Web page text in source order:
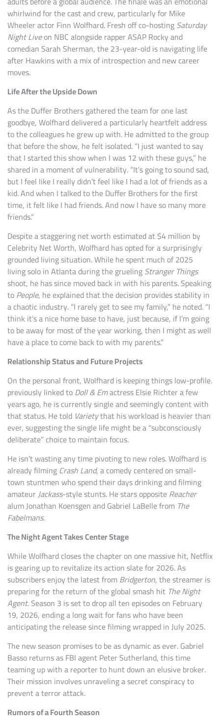
whirlwind for the cast and crew, particularly for Mike
Wheeler actor Finn Wolfhard. Fresh off co-hostingSaturday
Night Liveon NBC alongside rapper ASAP Rocky and
comedian Sarah Sherman, the 23-year-old is navigating life
after Hawkins with a mix of introspection and new career
moves.
Life After the Upside Down
As the Duffer Brothers gathered the team for one last
goodbye, Wolfhard delivered a particularly heartfelt address
to the colleagues he grew up with. He admitted to the group
that before the show, he felt isolated. “I just wanted to say
that I started this show when I was 12 with these guys,” he
shared in a moment of vulnerability. “It’s going to sound sad,
but I feel like I really didn’t feel like I had a lot of friends as a
kid. And when I talked to the Duffer Brothers for the first
time, it felt like I had friends. And now I have so many more
friends.”
Despite a staggering net worth estimated at $4 million by
Celebrity Net Worth, Wolfhard has opted for a surprisingly
grounded living situation. While he spent much of 2025
living solo in Atlanta during the gruelingStranger Things
shoot, he has since moved back in with his parents. Speaking
toPeople, he explained that the decision provides stability in
a chaotic industry. “I rarely get to see my family,” he noted. “I
think it’s a nice home base to have, just because, if I’m going
to be away for most of the year working, then I might as well
have a place to come back to with my parents.”
Relationship Status and Future Projects
On the personal front, Wolfhard is keeping things low-profile.
previously linked toDoll & Emactress Elsie Richter a few
years ago, he is currently single and seemingly content with
that status. He told Varietythat his workload is heavier than
ever, suggesting the single life might be a “subconsciously
deliberate” choice to maintain focus.
He isn’t wasting any time pivoting to new roles. Wolfhard is
already filming Crash Land, a comedy centered on small-
town stuntmen who spend their days drinking and filming
amateurJackass-style stunts. He stars oppositeReacher
alum Jonathan Koensgen and Gabriel LaBelle from The
Fabelmans.
The Night Agent Takes Center Stage
While Wolfhard closes the chapter on one massive hit, Netflix
is gearing up to revitalize its action slate for 2026. As
subscribers enjoy the latest fromBridgerton, the streamer is
preparing for the return of the global smash hit The Night
Agent. Season 3 is set to drop all ten episodes on February
19, 2026, ending a long wait for fans who have been
anticipating the release since filming wrapped in July 2025.
The new season promises to be as dynamic as ever. Gabriel
Basso returns as FBI agent Peter Sutherland, this time
teaming up with a reporter to hunt down an elusive broker.
Their mission involves unraveling a secret conspiracy to
prevent a terror attack.
Rumors of a Fourth Season